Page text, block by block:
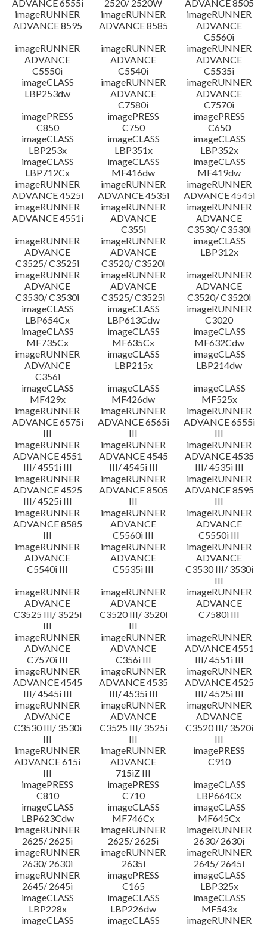
ADVANCE 6555i
2520/ 2520W
ADVANCE 8505
imageRUNNER
ADVANCE 8595
imageRUNNER
ADVANCE 8585
imageRUNNER
ADVANCE
C5560i
imageRUNNER
ADVANCE
C5550i
imageRUNNER
ADVANCE
C5540i
imageRUNNER
ADVANCE
C5535i
imageCLASS
LBP253dw
imageRUNNER
ADVANCE
C7580i
imageRUNNER
ADVANCE
C7570i
imagePRESS
C850
imagePRESS
C750
imagePRESS
C650
imageCLASS
LBP253x
imageCLASS
LBP351x
imageCLASS
LBP352x
imageCLASS
LBP712Cx
imageCLASS
MF416dw
imageCLASS
MF419dw
imageRUNNER
ADVANCE 4525i
imageRUNNER
ADVANCE 4535i
imageRUNNER
ADVANCE 4545i
imageRUNNER
ADVANCE 4551i
imageRUNNER
ADVANCE
C355i
imageRUNNER
ADVANCE
C3530/ C3530i
imageRUNNER
ADVANCE
C3525/ C3525i
imageRUNNER
ADVANCE
C3520/ C3520i
imageCLASS
LBP312x
imageRUNNER
ADVANCE
C3530/ C3530i
imageRUNNER
ADVANCE
C3525/ C3525i
imageRUNNER
ADVANCE
C3520/ C3520i
imageCLASS
LBP654Cx
imageCLASS
LBP613Cdw
imageRUNNER
C3020
imageCLASS
MF735Cx
imageCLASS
MF635Cx
imageCLASS
MF632Cdw
imageRUNNER
ADVANCE
C356i
imageCLASS
LBP215x
imageCLASS
LBP214dw
imageCLASS
MF429x
imageCLASS
MF426dw
imageCLASS
MF525x
imageRUNNER
ADVANCE 6575i
III
imageRUNNER
ADVANCE 6565i
III
imageRUNNER
ADVANCE 6555i
III
imageRUNNER
ADVANCE 4551
III/ 4551i III
imageRUNNER
ADVANCE 4545
III/ 4545i III
imageRUNNER
ADVANCE 4535
III/ 4535i III
imageRUNNER
ADVANCE 4525
III/ 4525i III
imageRUNNER
ADVANCE 8505
III
imageRUNNER
ADVANCE 8595
III
imageRUNNER
ADVANCE 8585
III
imageRUNNER
ADVANCE
C5560i III
imageRUNNER
ADVANCE
C5550i III
imageRUNNER
ADVANCE
C5540i III
imageRUNNER
ADVANCE
C5535i III
imageRUNNER
ADVANCE
C3530 III/ 3530i
III
imageRUNNER
ADVANCE
C3525 III/ 3525i
III
imageRUNNER
ADVANCE
C3520 III/ 3520i
III
imageRUNNER
ADVANCE
C7580i III
imageRUNNER
ADVANCE
C7570i III
imageRUNNER
ADVANCE
C356i III
imageRUNNER
ADVANCE 4551
III/ 4551i III
imageRUNNER
ADVANCE 4545
III/ 4545i III
imageRUNNER
ADVANCE 4535
III/ 4535i III
imageRUNNER
ADVANCE 4525
III/ 4525i III
imageRUNNER
ADVANCE
C3530 III/ 3530i
III
imageRUNNER
ADVANCE
C3525 III/ 3525i
III
imageRUNNER
ADVANCE
C3520 III/ 3520i
III
imageRUNNER
ADVANCE 615i
III
imageRUNNER
ADVANCE
715iZ III
imagePRESS
C910
imagePRESS
C810
imagePRESS
C710
imageCLASS
LBP664Cx
imageCLASS
LBP623Cdw
imageCLASS
MF746Cx
imageCLASS
MF645Cx
imageRUNNER
2625/ 2625i
imageRUNNER
2625/ 2625i
imageRUNNER
2630/ 2630i
imageRUNNER
2630/ 2630i
imageRUNNER
2635i
imageRUNNER
2645/ 2645i
imageRUNNER
2645/ 2645i
imagePRESS
C165
imageCLASS
LBP325x
imageCLASS
LBP228x
imageCLASS
LBP226dw
imageCLASS
MF543x
imageCLASS
imageCLASS imageRUNNER